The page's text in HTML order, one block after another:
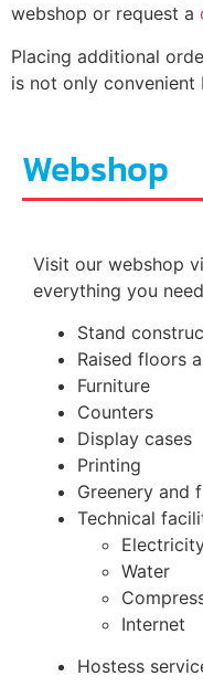
webshop or request a
Placing additional
is not only convenient
Webshop
Visit our webshop
everything you
Stand
Raised floors
Furniture
Counters
Display cases
Printing
Greenery and
Technical
Water
Internet
Hostess